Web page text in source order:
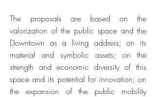
The proposals are based on the
valorization of the public space and the
Downtown as a living address; on its
material and symbolic assets; on the
strength and economic diversity of this
space and its potential for innovation; on
the expansion of the public mobility